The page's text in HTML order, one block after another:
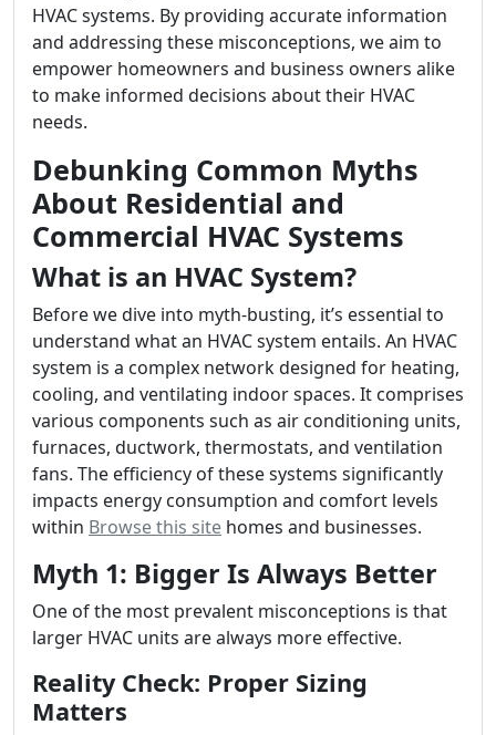
HVAC systems. By providing accurate information
and addressing these misconceptions, we aim to
empower homeowners and business owners alike
to make informed decisions about their HVAC
needs.
Debunking Common Myths
About Residential and
Commercial HVAC Systems
What is an HVAC System?
Before we dive into myth-busting, it’s essential to
understand what an HVAC system entails. An HVAC
system is a complex network designed for heating,
cooling, and ventilating indoor spaces. It comprises
various components such as air conditioning units,
furnaces, ductwork, thermostats, and ventilation
fans. The efficiency of these systems significantly
impacts energy consumption and comfort levels
within Browse this site homes and businesses.
Myth 1: Bigger Is Always Better
One of the most prevalent misconceptions is that
larger HVAC units are always more effective.
Reality Check: Proper Sizing
Matters